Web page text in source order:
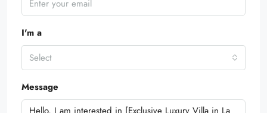
I'm a
Select
Message